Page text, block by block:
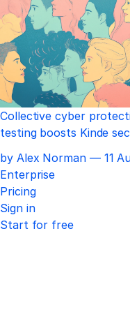
Collective cyber
testing boosts Kinde
by Alex Norman — 11
Enterprise
Pricing
Sign in
Start for free